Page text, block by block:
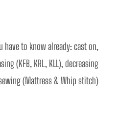
have to know already: cast on,
(KFB, KRL, KLL), decreasing
(Mattress & Whip stitch)